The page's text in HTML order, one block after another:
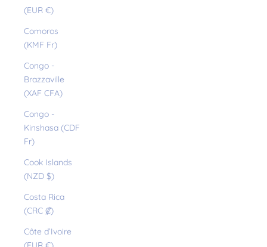
(EUR €)
Comoros
(KMF Fr)
Congo -
Brazzaville
(XAF CFA)
Congo -
Kinshasa (CDF
Fr)
Cook Islands
(NZD $)
Costa Rica
(CRC ₡)
Côte d’Ivoire